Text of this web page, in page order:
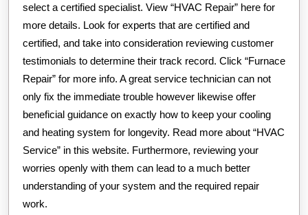
select a certified specialist. View “HVAC Repair” here for
more details. Look for experts that are certified and
certified, and take into consideration reviewing customer
testimonials to determine their track record. Click “Furnace
Repair” for more info. A great service technician can not
only fix the immediate trouble however likewise offer
beneficial guidance on exactly how to keep your cooling
and heating system for longevity. Read more about “HVAC
Service” in this website. Furthermore, reviewing your
worries openly with them can lead to a much better
understanding of your system and the required repair
work.